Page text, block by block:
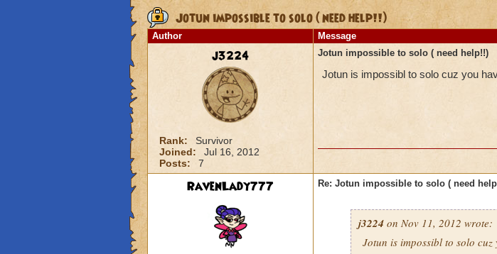
Jotun impossible to solo ( need help!!)
Author Message
j3224
Rank:
Survivor
Joined:
Jul 16, 2012
Posts:
7
Jotun impossible to solo ( need help!!)
Jotun is impossibl to solo cuz you
RavenLady777 Re: Jotun impossible to solo ( need
j3224on Nov 11, 2012 wrote:
Jotun is impossibl to solo